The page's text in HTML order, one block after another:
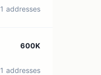
1 addresses
600K
1 addresses